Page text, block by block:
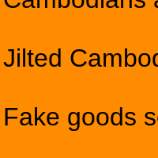
Jilted
Fake goods